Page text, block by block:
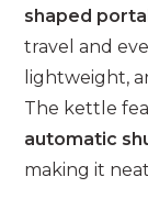
shaped
travel and
lightweight,
The kettle
automatic
making it